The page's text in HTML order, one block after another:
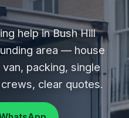
help in Bush Hill
area — house
packing, single
clear quotes.